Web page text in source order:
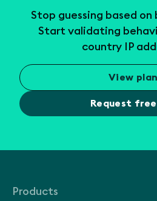
Stop guessing based on
Start validating
country IP
View
Request
Products